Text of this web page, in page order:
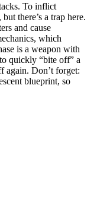
To inflict
there’s a trap here.
and cause
which
is a weapon with
quickly “bite off” a
again. Don’t forget:
blueprint, so